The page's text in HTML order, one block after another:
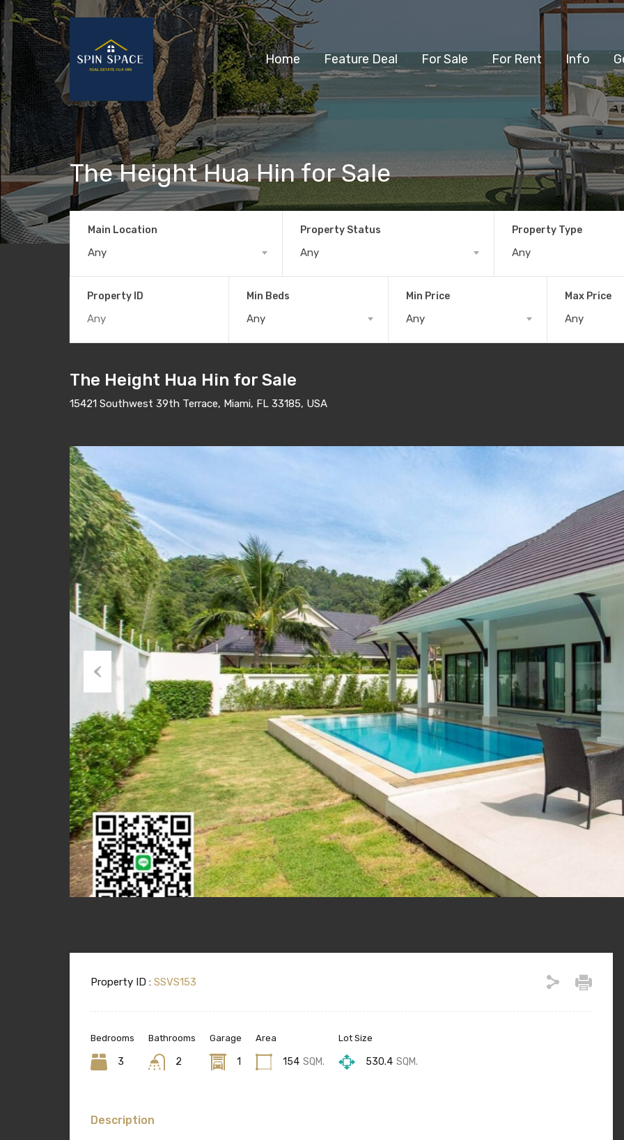
Home Feature Deal For Sale For Rent Info
The Height Hua Hin for Sale
Main Location
Any
Property Status
Any
Property Type
Any
Property ID Min Beds
Any
Min Price
Any
Max Price
Any
The Height Hua Hin for Sale
15421 Southwest 39th Terrace, Miami, FL 33185, USA
Property ID : SSVS153
Bedrooms
3
Bathrooms
2
Garage
1
Area
154 SQM.
Lot Size
530.4 SQM.
Description